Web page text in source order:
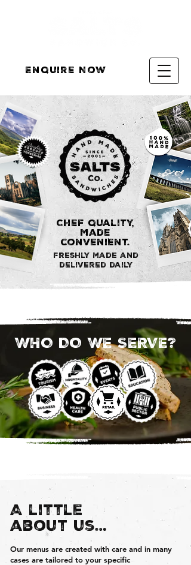
Enquire Now
Chef quality,
Made
convenient.
Freshly made and
delivered daily
WHO DO WE SERVE?
A little
about us…
Our menus are created with care and in many
cases are tailored to your specific